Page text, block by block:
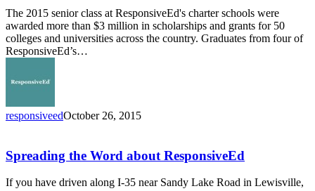
Million
in
Scholarships
The 2015 senior class at ResponsiveEd's charter schools were
awarded more than $3 million in scholarships and grants for 50
colleges and universities across the country. Graduates from four of
ResponsiveEd’s…
responsiveedOctober 26, 2015
Word
about
ResponsiveEd
Spreading the Word about ResponsiveEd
If you have driven along I-35 near Sandy Lake Road in Lewisville,